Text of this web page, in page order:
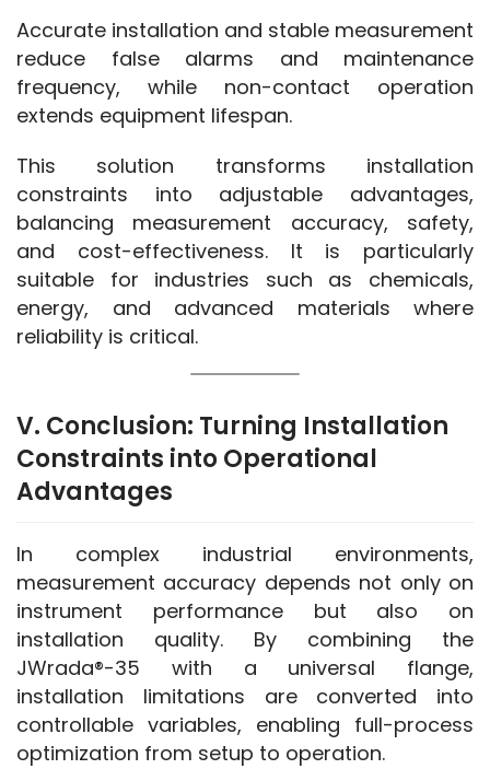
Accurate installation and stable measurement
reduce false alarms and maintenance
frequency, while non-contact operation
extends equipment lifespan.
This solution transforms installation
constraints into adjustable advantages,
balancing measurement accuracy, safety,
and cost-effectiveness. It is particularly
suitable for industries such as chemicals,
energy, and advanced materials where
reliability is critical.
V. Conclusion: Turning Installation
Constraints into Operational
Advantages
In complex industrial environments,
measurement accuracy depends not only on
instrument performance but also on
installation quality. By combining the
JWrada®-35 with a universal flange,
installation limitations are converted into
controllable variables, enabling full-process
optimization from setup to operation.